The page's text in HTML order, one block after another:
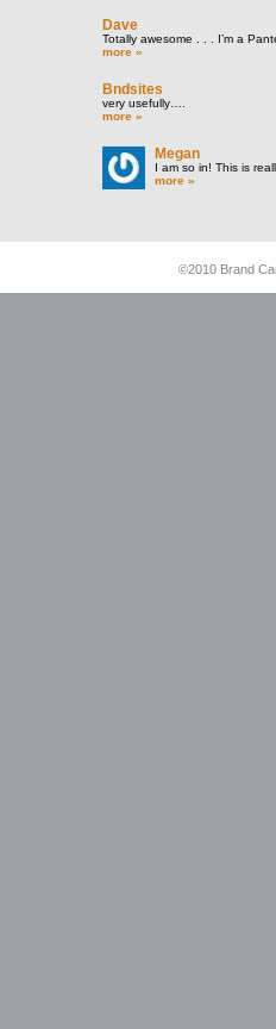
Dave
Totally awesome . . . I’m a
more »
Bndsites
very usefully….
more »
Megan
I am so in! This is
more »
©2010 Brand